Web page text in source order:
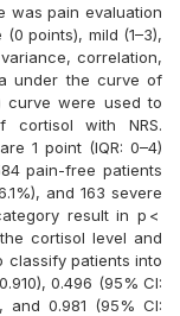
was pain evaluation
points), mild (1–3),
correlation,
under the curve of
curve were used to
cortisol with NRS.
1 point (IQR: 0–4)
pain-free patients
and 163 severe
result in p <
cortisol level and
classify patients into
0.496 (95% CI:
and 0.981 (95% CI: